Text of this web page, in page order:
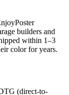
builders and
within 1–3
color for years.
(direct-to-